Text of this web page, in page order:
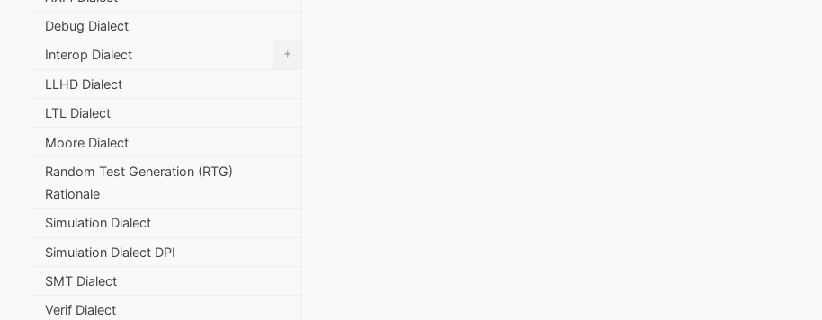
Debug Dialect
Interop Dialect
+
LLHD Dialect
LTL Dialect
Moore Dialect
Random Test Generation (RTG)
Rationale
Simulation Dialect
Simulation Dialect DPI
SMT Dialect
Verif Dialect